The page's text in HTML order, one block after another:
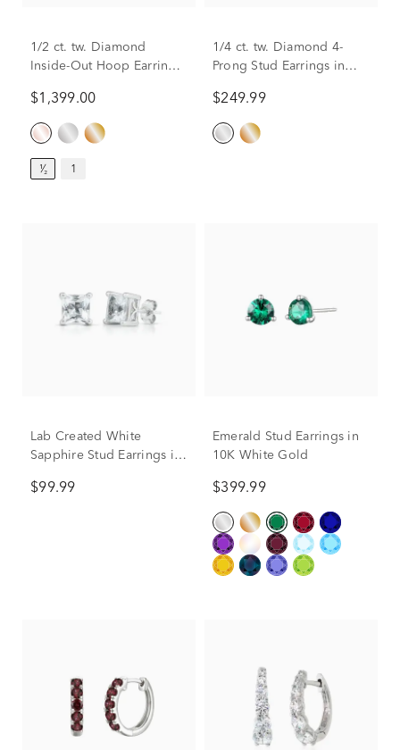
1/2 ct. tw. Diamond
Inside-Out Hoop Earrings
$1,399.00
¹⁄₂ 1
1/4 ct. tw. Diamond 4-
Prong Stud Earrings in
$249.99
Lab Created White
Sapphire Stud Earrings in
$99.99
Emerald Stud Earrings in
10K White Gold
$399.99